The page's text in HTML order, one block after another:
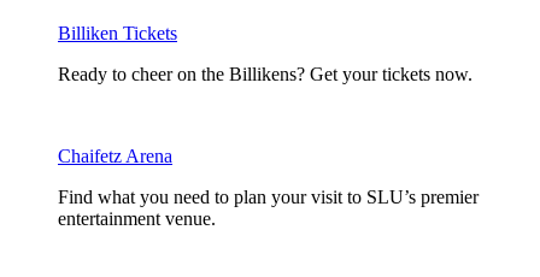
Billiken Tickets
Ready to cheer on the Billikens? Get your tickets now.
Chaifetz Arena
Find what you need to plan your visit to SLU’s premier
entertainment venue.